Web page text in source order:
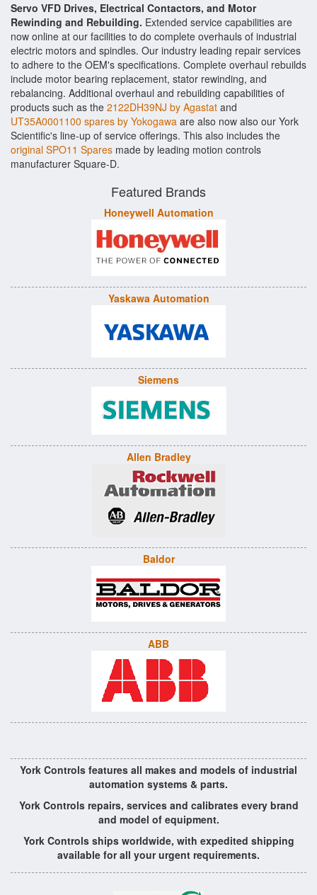
Servo VFD Drives, Electrical Contactors, and Motor
Rewinding and Rebuilding. Extended service capabilities are
now online at our facilities to do complete overhauls of industrial
electric motors and spindles. Our industry leading repair services
to adhere to the OEM's specifications. Complete overhaul rebuilds
include motor bearing replacement, stator rewinding, and
rebalancing. Additional overhaul and rebuilding capabilities of
products such as the 2122DH39NJ by Agastat and
UT35A0001100 spares by Yokogawa are also now also our York
Scientific's line-up of service offerings. This also includes the
original SPO11 Spares made by leading motion controls
manufacturer Square-D.
Featured Brands
Honeywell Automation
Yaskawa Automation
Siemens
Allen Bradley
Baldor
ABB
York Controls features all makes and models of industrial
automation systems & parts.
York Controls repairs, services and calibrates every brand
and model of equipment.
York Controls ships worldwide, with expedited shipping
available for all your urgent requirements.